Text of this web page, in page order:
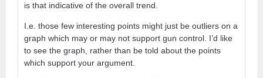
is that indicative of the overall trend.
I.e. those few interesting points might just be outliers on a
graph which may or may not support gun control. I’d like
to see the graph, rather than be told about the points
which support your argument.